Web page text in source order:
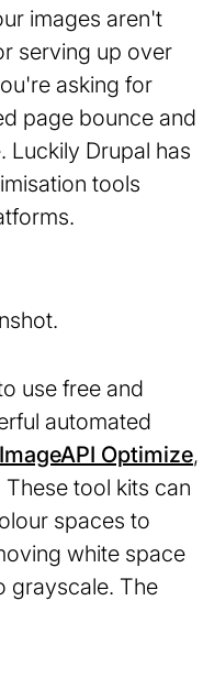
images aren't
serving up over
asking for
page bounce and
Luckily Drupal has
tools
use free and
automated
ImageAPI Optimize,
These tool kits can
spaces to
white space
grayscale. The